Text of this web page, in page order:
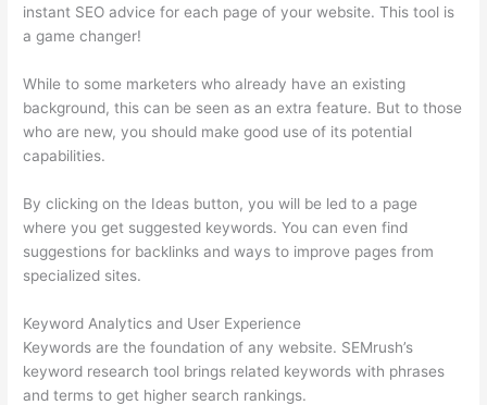
instant SEO advice for each page of your website. This tool is
a game changer!
While to some marketers who already have an existing
background, this can be seen as an extra feature. But to those
who are new, you should make good use of its potential
capabilities.
By clicking on the Ideas button, you will be led to a page
where you get suggested keywords. You can even find
suggestions for backlinks and ways to improve pages from
specialized sites.
Keyword Analytics and User Experience
Keywords are the foundation of any website. SEMrush’s
keyword research tool brings related keywords with phrases
and terms to get higher search rankings.